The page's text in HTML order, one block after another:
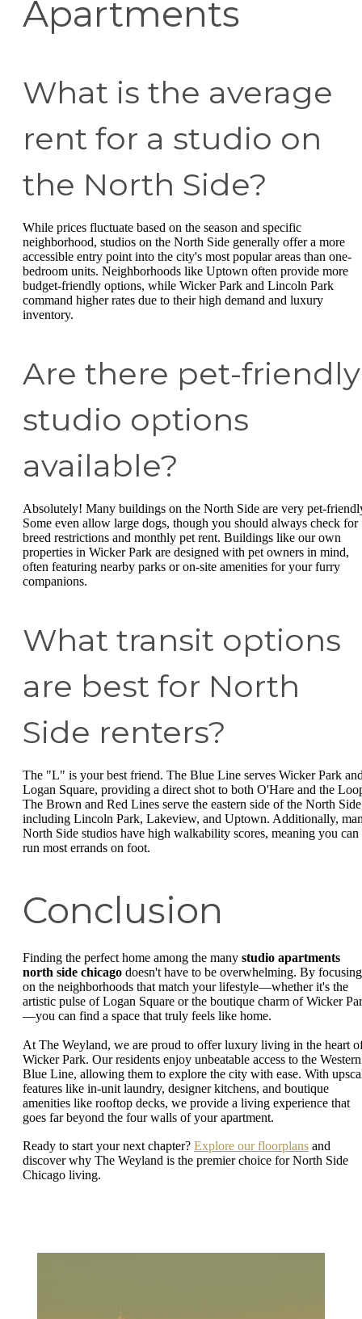
Apartments
What is the average
rent for a studio on
the North Side?
While prices fluctuate based on the season and specific
neighborhood, studios on the North Side generally offer a more
accessible entry point into the city's most popular areas than one-
bedroom units. Neighborhoods like Uptown often provide more
budget-friendly options, while Wicker Park and Lincoln Park
command higher rates due to their high demand and luxury
inventory.
Are there pet-friendly
studio options
available?
Absolutely! Many buildings on the North Side are very pet-
Some even allow large dogs, though you should always check for
breed restrictions and monthly pet rent. Buildings like our own
properties in Wicker Park are designed with pet owners in mind,
often featuring nearby parks or on-site amenities for your furry
companions.
What transit options
are best for North
Side renters?
The "L" is your best friend. The Blue Line serves Wicker Park
Logan Square, providing a direct shot to both O'Hare and the
The Brown and Red Lines serve the eastern side of the North
including Lincoln Park, Lakeview, and Uptown. Additionally,
North Side studios have high walkability scores, meaning you can
run most errands on foot.
Conclusion
Finding the perfect home among the many studio apartments
north side chicago doesn't have to be overwhelming. By focusing
on the neighborhoods that match your lifestyle—whether it's the
artistic pulse of Logan Square or the boutique charm of Wicker
—you can find a space that truly feels like home.
At The Weyland, we are proud to offer luxury living in the heart
Wicker Park. Our residents enjoy unbeatable access to the Western
Blue Line, allowing them to explore the city with ease. With
features like in-unit laundry, designer kitchens, and boutique
amenities like rooftop decks, we provide a living experience that
goes far beyond the four walls of your apartment.
Ready to start your next chapter? Explore our floorplans and
discover why The Weyland is the premier choice for North Side
Chicago living.